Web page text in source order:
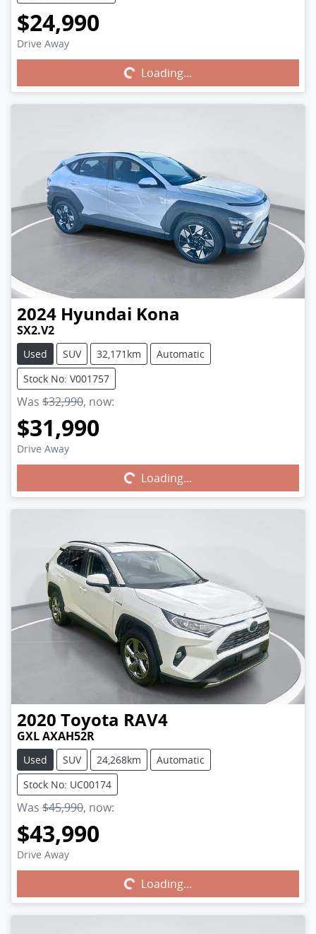
$24,990
Drive Away
Loading...Loading...
2024 Hyundai Kona
SX2.V2
Used SUV 32,171km
Automatic
Stock No: V001757
Was $32,990, now:
$31,990
Drive Away
Loading...Loading...
2020 Toyota RAV4
GXL AXAH52R
Used SUV 24,268km
Automatic
Stock No: UC00174
Was $45,990, now:
$43,990
Drive Away
Loading...Loading...